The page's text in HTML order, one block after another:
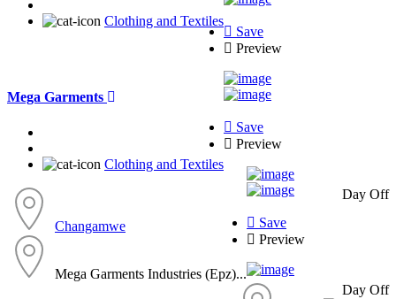
Clothing and Textiles
Save
Preview
Mega Garments
Clothing and Textiles
Changamwe
Mega Garments Industries (Epz)...
Day Off
Save
Preview
Day Off
Save
Preview